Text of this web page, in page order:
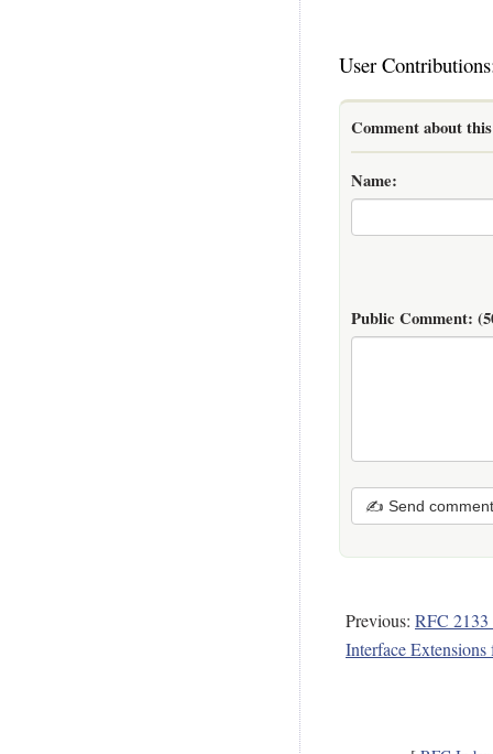
User
Comment about
Name:
Public Comment:
✍ Send comment
Previous: RFC 2133
Interface